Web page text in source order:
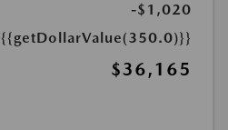
-$1,020
{{getDollarValue(350.0)}}
$36,165